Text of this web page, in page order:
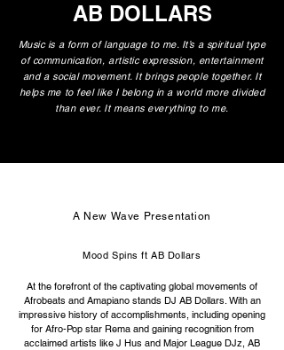
AB DOLLARS
Music is a form of language to me. It’s a spiritual type
of communication, artistic expression, entertainment
and a social movement. It brings people together. It
helps me to feel like I belong in a world more divided
than ever. It means everything to me.
A New Wave Presentation
Mood Spins ft AB Dollars
At the forefront of the captivating global movements of
Afrobeats and Amapiano stands DJ AB Dollars. With an
impressive history of accomplishments, including opening
for Afro-Pop star Rema and gaining recognition from
acclaimed artists like J Hus and Major League DJz, AB